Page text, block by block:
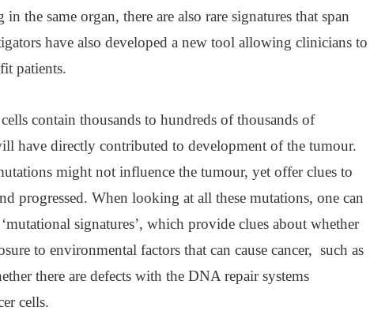
the same organ, there are also rare signatures that span
have also developed a new tool allowing clinicians to
patients.
contain thousands to hundreds of thousands of
have directly contributed to development of the tumour.
might not influence the tumour, yet offer clues to
progressed. When looking at all these mutations, one can
signatures’, which provide clues about whether
to environmental factors that can cause cancer, such as
there are defects with the DNA repair systems
cells.